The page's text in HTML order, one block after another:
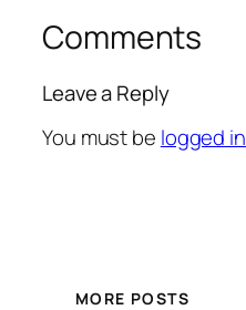
Comments
Leave a Reply
You must be logged in
MORE POSTS